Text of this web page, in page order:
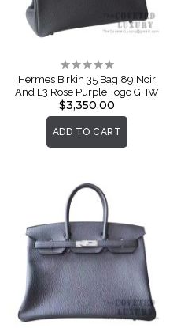
Rating:
0%
Hermes Birkin 35 Bag 89 Noir
And L3 Rose Purple Togo GHW
$3,350.00
ADD TO CART